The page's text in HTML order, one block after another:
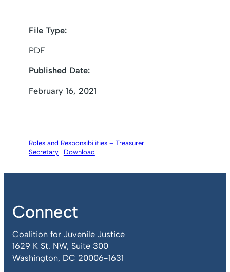
File Type:
PDF
Published Date:
February 16, 2021
Roles and Responsibilities – Treasurer
Secretary
Download
Connect
Coalition for Juvenile Justice
1629 K St. NW, Suite 300
Washington, DC 20006-1631